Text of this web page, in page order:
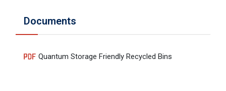
Documents
Quantum Storage Friendly Recycled Bins